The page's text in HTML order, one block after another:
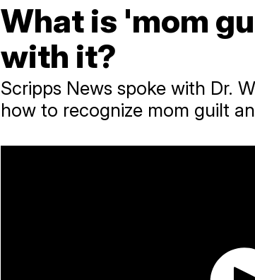
What is 'mom
with it?
Scripps News spoke with Dr.
how to recognize mom guilt